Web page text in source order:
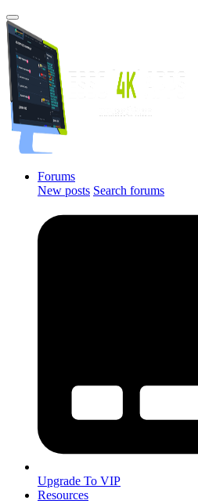
Forums
New posts Search forums
Upgrade To VIP
Resources